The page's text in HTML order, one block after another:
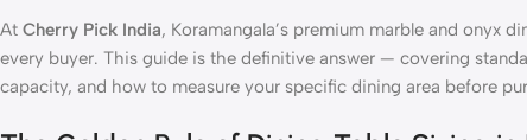
At Cherry Pick India, Koramangala’s premium marble and onyx
every buyer. This guide is the definitive answer — covering
capacity, and how to measure your specific dining area before